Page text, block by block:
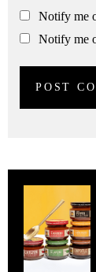
Notify me
Notify me